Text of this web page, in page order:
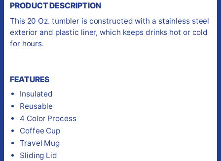
PRODUCT DESCRIPTION
This 20 Oz. tumbler is constructed with a stainless steel
exterior and plastic liner, which keeps drinks hot or cold
for hours.
FEATURES
Insulated
Reusable
4 Color Process
Coffee Cup
Travel Mug
Sliding Lid